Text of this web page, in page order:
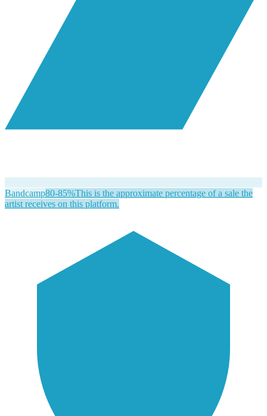
Bandcamp80-85%This is the approximate percentage of a sale the
artist receives on this platform.